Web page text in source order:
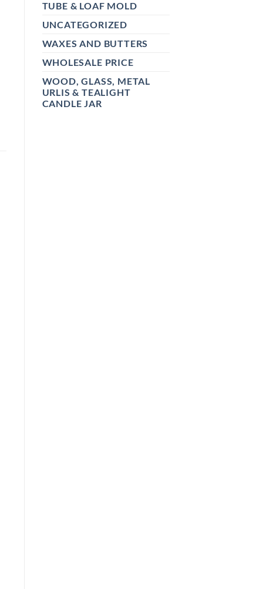
TUBE & LOAF MOLD
UNCATEGORIZED
WAXES AND BUTTERS
WHOLESALE PRICE
WOOD, GLASS, METAL
URLIS & TEALIGHT
CANDLE JAR